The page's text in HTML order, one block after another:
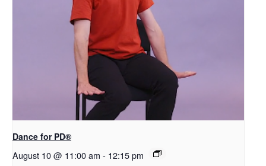
​D​​ance for PD®
August 10 @ 11:00 am - 12:15 pm